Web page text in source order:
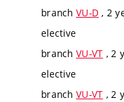
branch VU-D , 2
elective
branch VU-VT , 2
elective
branch VU-VT , 2